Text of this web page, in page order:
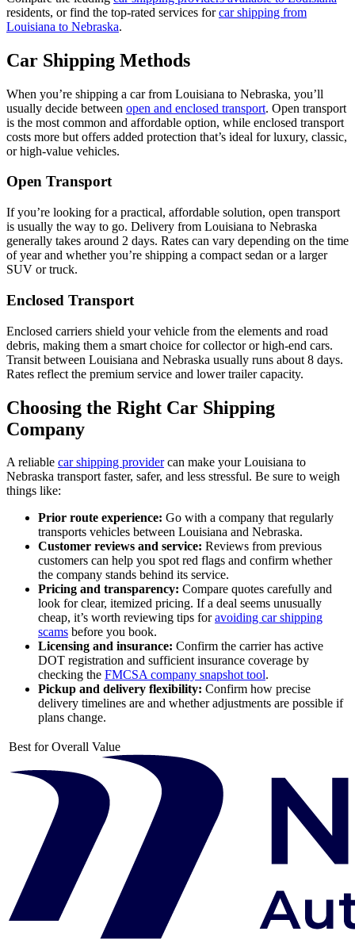
residents, or find the top-rated services forcar shipping from
Louisiana to Nebraska.
Car Shipping Methods
When you’re shipping a car from Louisiana to Nebraska, you’ll
usually decide between open and enclosed transport. Open transport
is the most common and affordable option, while enclosed transport
costs more but offers added protection that’s ideal for luxury, classic,
or high-value vehicles.
Open Transport
If you’re looking for a practical, affordable solution, open transport
is usually the way to go. Delivery from Louisiana to Nebraska
generally takes around 2 days. Rates can vary depending on the time
of year and whether you’re shipping a compact sedan or a larger
SUV or truck.
Enclosed Transport
Enclosed carriers shield your vehicle from the elements and road
debris, making them a smart choice for collector or high-end cars.
Transit between Louisiana and Nebraska usually runs about 8 days.
Rates reflect the premium service and lower trailer capacity.
Choosing the Right Car Shipping
Company
A reliable car shipping providercan make your Louisiana to
Nebraska transport faster, safer, and less stressful. Be sure to weigh
things like:
Prior route experience: Go with a company that regularly
transports vehicles between Louisiana and Nebraska.
Customer reviews and service: Reviews from previous
customers can help you spot red flags and confirm whether
the company stands behind its service.
Pricing and transparency: Compare quotes carefully and
look for clear, itemized pricing. If a deal seems unusually
cheap, it’s worth reviewing tips foravoiding car shipping
scams before you book.
Licensing and insurance: Confirm the carrier has active
DOT registration and sufficient insurance coverage by
checking the FMCSA company snapshot tool.
Pickup and delivery flexibility: Confirm how precise
delivery timelines are and whether adjustments are possible if
plans change.
Best for Overall Value